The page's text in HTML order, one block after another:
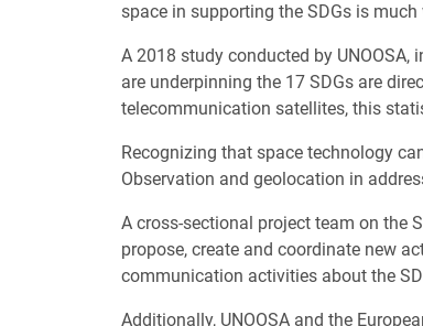
space in supporting the SDGs is much
A 2018 study conducted by
are underpinning the 17 SDGs are
telecommunication satellites, this
Recognizing that space technology
Observation and geolocation in
A cross-sectional project team on the
propose, create and coordinate new
communication activities about the
Additionally, UNOOSA and the